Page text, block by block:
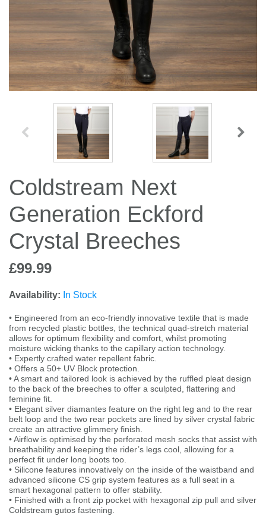
Coldstream Next
Generation Eckford
Crystal Breeches
£99.99
Availability: In Stock
• Engineered from an eco-friendly innovative textile that is made
from recycled plastic bottles, the technical quad-stretch material
allows for optimum flexibility and comfort, whilst promoting
moisture wicking thanks to the capillary action technology.
• Expertly crafted water repellent fabric.
• Offers a 50+ UV Block protection.
• A smart and tailored look is achieved by the ruffled pleat design
to the back of the breeches to offer a sculpted, flattering and
feminine fit.
• Elegant silver diamantes feature on the right leg and to the rear
belt loop and the two rear pockets are lined by silver crystal fabric
create an attractive glimmery finish.
• Airflow is optimised by the perforated mesh socks that assist with
breathability and keeping the rider’s legs cool, allowing for a
perfect fit under long boots too.
• Silicone features innovatively on the inside of the waistband and
advanced silicone CS grip system features as a full seat in a
smart hexagonal pattern to offer stability.
• Finished with a front zip pocket with hexagonal zip pull and silver
Coldstream gutos fastening.
Socks